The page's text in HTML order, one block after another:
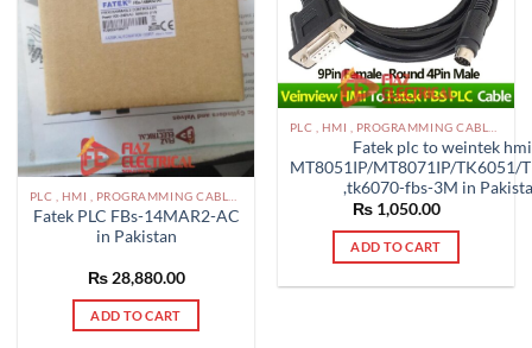
Fatek PLC FBs-14MAR2-AC
in Pakistan
₨28,880.00
ADD TO CART
Fatek plc to weintek hmi
MT8051IP/MT8071IP/TK6051/
,tk6070-fbs-3M in
₨1,050.00
ADD TO CART